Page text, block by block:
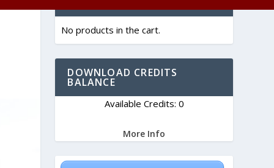
No products in the cart.
DOWNLOAD CREDITS
BALANCE
Available Credits: 0
More Info